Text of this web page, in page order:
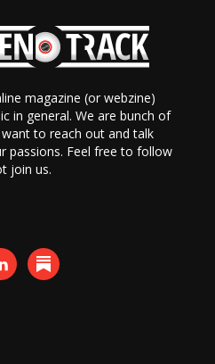
magazine (or webzine)
in general. We are bunch of
to reach out and talk
passions. Feel free to follow
join us.